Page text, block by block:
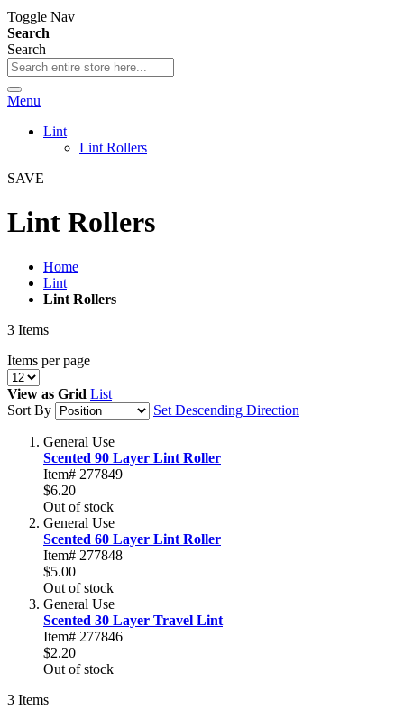
Toggle Nav
Search
Search
Menu
Lint
Lint Rollers
SAVE
Lint Rollers
Home
Lint
Lint Rollers
3 Items
Items per page
View as Grid List
Sort By
Set Descending Direction
General Use
Scented 90 Layer Lint Roller
Item# 277849
$6.20
Out of stock
General Use
Scented 60 Layer Lint Roller
Item# 277848
$5.00
Out of stock
General Use
Scented 30 Layer Travel Lint
Item# 277846
$2.20
Out of stock
3 Items